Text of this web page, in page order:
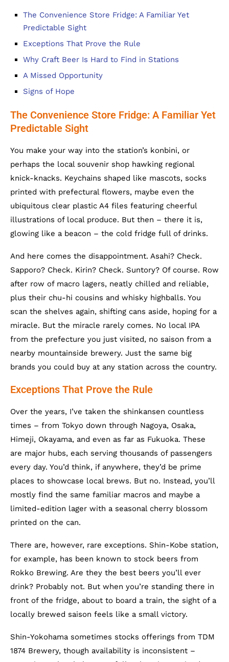
The Convenience Store Fridge: A Familiar Yet
Predictable Sight
Exceptions That Prove the Rule
Why Craft Beer Is Hard to Find in Stations
A Missed Opportunity
Signs of Hope
The Convenience Store Fridge: A Familiar Yet
Predictable Sight
You make your way into the station’s konbini, or
perhaps the local souvenir shop hawking regional
knick-knacks. Keychains shaped like mascots, socks
printed with prefectural flowers, maybe even the
ubiquitous clear plastic A4 files featuring cheerful
illustrations of local produce. But then – there it is,
glowing like a beacon – the cold fridge full of drinks.
And here comes the disappointment. Asahi? Check.
Sapporo? Check. Kirin? Check. Suntory? Of course. Row
after row of macro lagers, neatly chilled and reliable,
plus their chu-hi cousins and whisky highballs. You
scan the shelves again, shifting cans aside, hoping for a
miracle. But the miracle rarely comes. No local IPA
from the prefecture you just visited, no saison from a
nearby mountainside brewery. Just the same big
brands you could buy at any station across the country.
Exceptions That Prove the Rule
Over the years, I’ve taken the shinkansen countless
times – from Tokyo down through Nagoya, Osaka,
Himeji, Okayama, and even as far as Fukuoka. These
are major hubs, each serving thousands of passengers
every day. You’d think, if anywhere, they’d be prime
places to showcase local brews. But no. Instead, you’ll
mostly find the same familiar macros and maybe a
limited-edition lager with a seasonal cherry blossom
printed on the can.
There are, however, rare exceptions. Shin-Kobe station,
for example, has been known to stock beers from
Rokko Brewing. Are they the best beers you’ll ever
drink? Probably not. But when you’re standing there in
front of the fridge, about to board a train, the sight of a
locally brewed saison feels like a small victory.
Shin-Yokohama sometimes stocks offerings from TDM
1874 Brewery, though availability is inconsistent –